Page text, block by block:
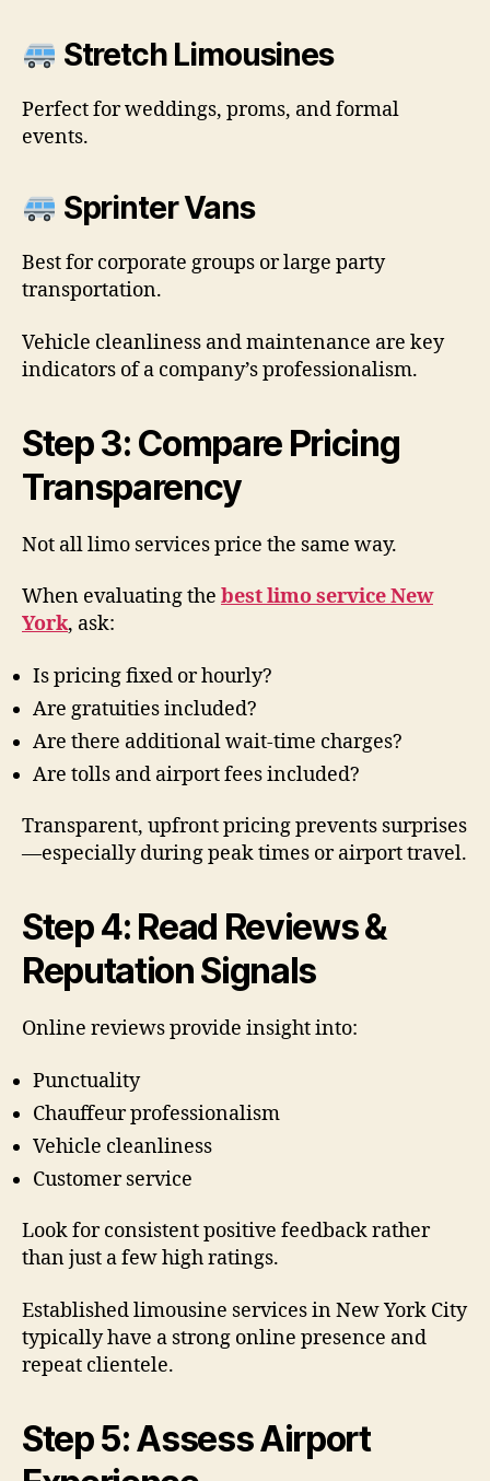
Stretch Limousines
Perfect for weddings, proms, and formal
events.
Sprinter Vans
Best for corporate groups or large party
transportation.
Vehicle cleanliness and maintenance are key
indicators of a company’s professionalism.
Step 3: Compare Pricing
Transparency
Not all limo services price the same way.
When evaluating the best limo service New
York, ask:
Is pricing fixed or hourly?
Are gratuities included?
Are there additional wait-time charges?
Are tolls and airport fees included?
Transparent, upfront pricing prevents surprises
—especially during peak times or airport travel.
Step 4: Read Reviews &
Reputation Signals
Online reviews provide insight into:
Punctuality
Chauffeur professionalism
Vehicle cleanliness
Customer service
Look for consistent positive feedback rather
than just a few high ratings.
Established limousine services in New York City
typically have a strong online presence and
repeat clientele.
Step 5: Assess Airport